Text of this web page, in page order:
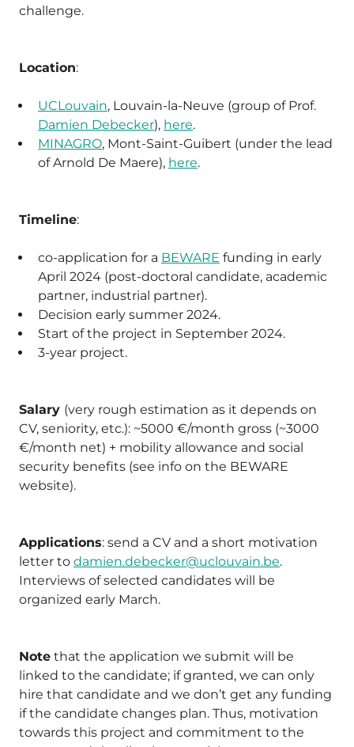
challenge.
Location:
UCLouvain, Louvain-la-Neuve (group of Prof.
Damien Debecker), here.
MINAGRO, Mont-Saint-Guibert (under the lead
of Arnold De Maere), here.
Timeline:
co-application for a BEWARE funding in early
April 2024 (post-doctoral candidate, academic
partner, industrial partner).
Decision early summer 2024.
Start of the project in September 2024.
3-year project.
Salary (very rough estimation as it depends on
CV, seniority, etc.): ~5000 €/month gross (~3000
€/month net) + mobility allowance and social
security benefits (see info on the BEWARE
website).
Applications: send a CV and a short motivation
letter to damien.debecker@uclouvain.be.
Interviews of selected candidates will be
organized early March.
Note that the application we submit will be
linked to the candidate; if granted, we can only
hire that candidate and we don’t get any funding
if the candidate changes plan. Thus, motivation
towards this project and commitment to the